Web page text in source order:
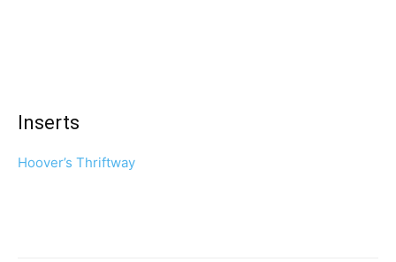
Inserts
Hoover’s Thriftway